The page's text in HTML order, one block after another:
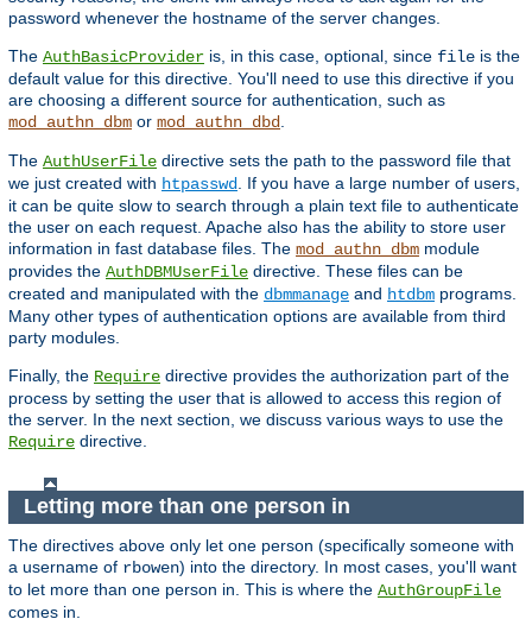
password whenever the hostname of the server changes.
The AuthBasicProvider is, in this case, optional, since file is the
default value for this directive. You'll need to use this directive if you
are choosing a different source for authentication, such as
mod_authn_dbm or mod_authn_dbd
The AuthUserFile directive sets the path to the password file that
we just created with htpasswd
. If you have a large number of users,
it can be quite slow to search through a plain text file to authenticate
the user on each request. Apache also has the ability to store user
information in fast database files. The mod_authn_dbm module
provides the AuthDBMUserFile directive. These files can be
created and manipulated with the dbmmanage and htdbm programs.
Many other types of authentication options are available from third
party modules.
Finally, the Require directive provides the authorization part of the
process by setting the user that is allowed to access this region of
the server. In the next section, we discuss various ways to use the
Require directive.
Letting more than one person in
The directives above only let one person (specifically someone with
a username of rbowen) into the directory. In most cases, you'll want
to let more than one person in. This is where the AuthGroupFile
comes in.